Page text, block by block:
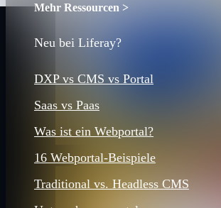
Mehr Ressourcen >
Neu bei Liferay?
DXP vs CMS vs Portal
Saas vs Paas
Was ist ein Webportal?
16 Webportal-Beispiele
Traditional vs. Headless CMS